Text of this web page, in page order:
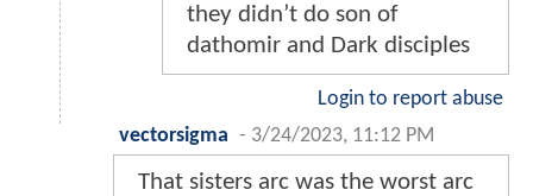
they didn’t do son of
dathomir and Dark disciples
Login to report abuse
vectorsigma - 3/24/2023, 11:12 PM
That sisters arc was the worst arc